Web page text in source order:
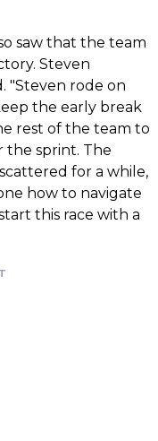
saw that the team
Steven
"Steven rode on
the early break
rest of the team to
the sprint. The
for a while,
how to navigate
this race with a